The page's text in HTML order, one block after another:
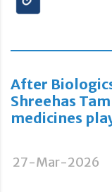
After
Shreehas
medicines
27-Mar-2026